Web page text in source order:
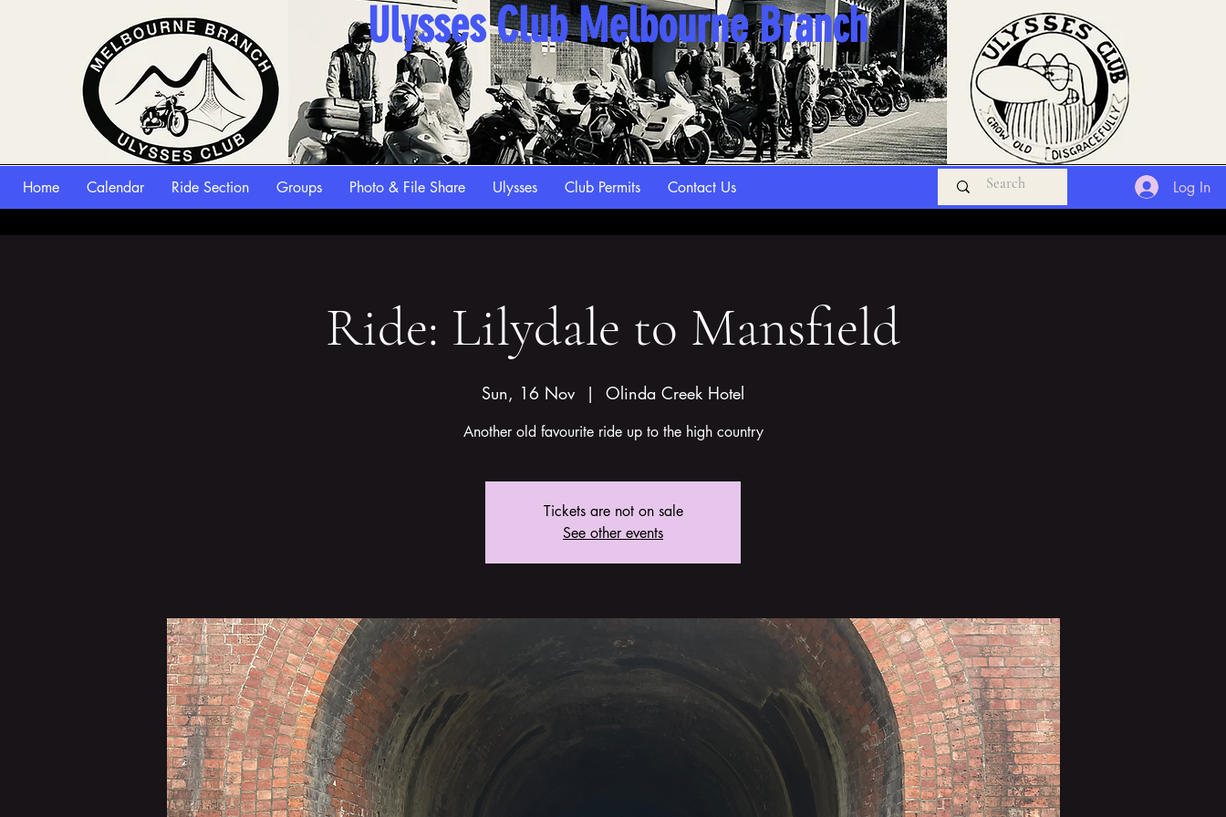
Ulysses Club Melbourne Branch
Home Calendar Ride Section Groups Photo & File Share Ulysses Club Permits Contact Us Log In
Ride: Lilydale to Mansfield
Sun, 16 Nov
  |
Olinda Creek Hotel
Another old favourite ride up to the high country
Tickets are not on sale
See other events